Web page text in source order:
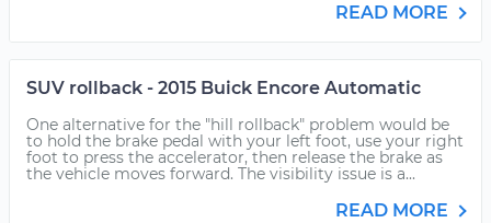
READ MORE
SUV rollback - 2015 Buick Encore Automatic
One alternative for the "hill rollback" problem would be
to hold the brake pedal with your left foot, use your right
foot to press the accelerator, then release the brake as
the vehicle moves forward. The visibility issue is a...
READ MORE